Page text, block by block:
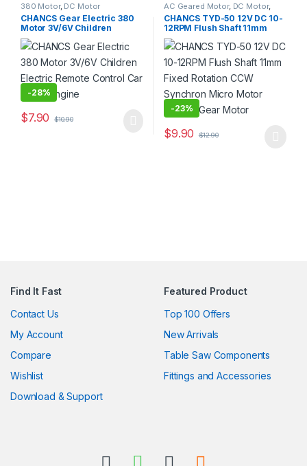
380 Motor, DC Motor
CHANCS Gear Electric 380
Motor 3V/6V Children
Electric Remote Control Car
Motor Engine
-28%
$7.90 $10.90
AC Geared Motor, DC Motor,
Gear Motor,Synchronous
Motor,TYD-50
CHANCS TYD-50 12V DC 10-
12RPM Flush Shaft 11mm
Fixed Rotation CCW
Synchron Micro Motor
Electric Gear Motor
-23%
$9.90 $12.90
Find It Fast
Contact Us
My Account
Compare
Wishlist
Download & Support
Featured Product
Top 100 Offers
New Arrivals
Table Saw Components
Fittings and Accessories